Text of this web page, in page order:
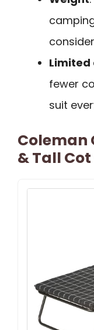
Limited
fewer
suit
Coleman
& Tall